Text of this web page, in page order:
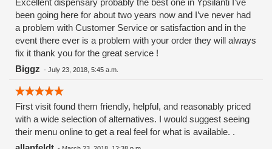
Excellent dispensary probably the best one in Ypsilanti I’ve
been going here for about two years now and I’ve never had
a problem with Customer Service or satisfaction and in the
event there ever is a problem with your order they will always
fix it thank you for the great service !
Biggz - July 23, 2018, 5:45 a.m.
First visit found them friendly, helpful, and reasonably priced
with a wide selection of alternatives. I would suggest seeing
their menu online to get a real feel for what is available. .